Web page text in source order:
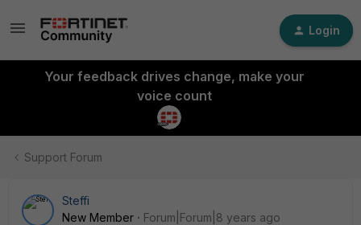
Login
Your feedback drives change, make your
voice count
Support Forum
Steffi
New Member
Forum|Forum|8 years ago